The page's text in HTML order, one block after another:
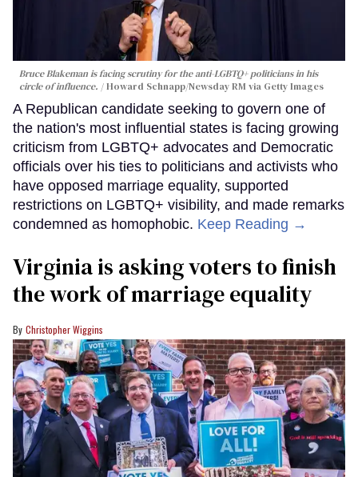
Bruce Blakeman is facing scrutiny for the anti-LGBTQ+ politicians in his
circle of influence.
Howard Schnapp/Newsday RM via Getty Images
A Republican candidate seeking to govern one of
the nation's most influential states is facing growing
criticism from LGBTQ+ advocates and Democratic
officials over his ties to politicians and activists who
have opposed marriage equality, supported
restrictions on LGBTQ+ visibility, and made remarks
condemned as homophobic. Keep Reading →
Virginia is asking voters to finish
the work of marriage equality
Christopher Wiggins